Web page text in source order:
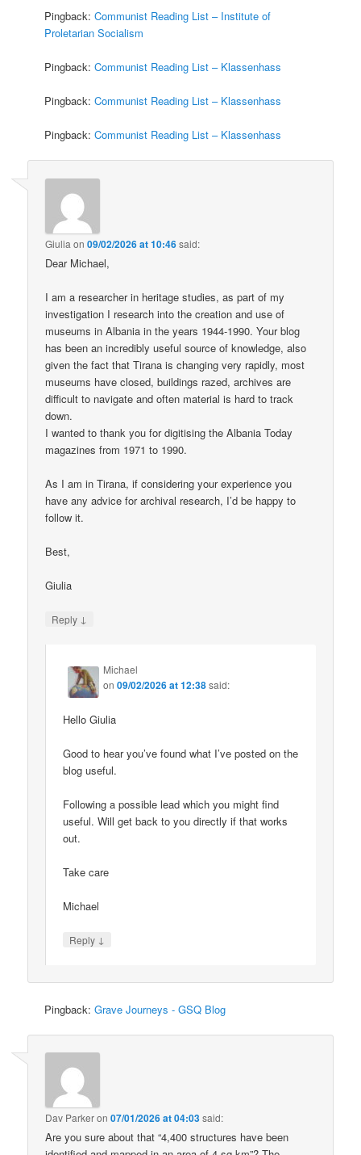
Pingback:Communist Reading List – Institute of
Proletarian Socialism
Pingback:Communist Reading List – Klassenhass
Pingback:Communist Reading List – Klassenhass
Pingback:Communist Reading List – Klassenhass
Giulia on09/02/2026 at 10:46said:
Dear Michael,
I am a researcher in heritage studies, as part of my
investigation I research into the creation and use of
museums in Albania in the years 1944-1990. Your blog
has been an incredibly useful source of knowledge, also
given the fact that Tirana is changing very rapidly, most
museums have closed, buildings razed, archives are
difficult to navigate and often material is hard to track
down.
I wanted to thank you for digitising the Albania Today
magazines from 1971 to 1990.
As I am in Tirana, if considering your experience you
have any advice for archival research, I’d be happy to
follow it.
Best,
Giulia
Reply ↓
Michael
on09/02/2026 at 12:38said:
Hello Giulia
Good to hear you’ve found what I’ve posted on the
blog useful.
Following a possible lead which you might find
useful. Will get back to you directly if that works
out.
Take care
Michael
Reply ↓
Pingback:Grave Journeys - GSQ Blog
Dav Parkeron07/01/2026 at 04:03said:
Are you sure about that “4,400 structures have been